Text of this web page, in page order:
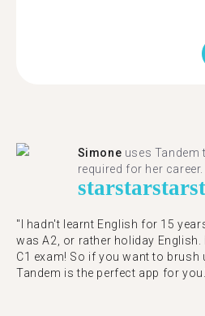
Simone uses Tandem
required for her career.
starstarstar
"I hadn't learnt English for 15
was A2, or rather holiday
C1 exam! So if you want to brush
Tandem is the perfect app for